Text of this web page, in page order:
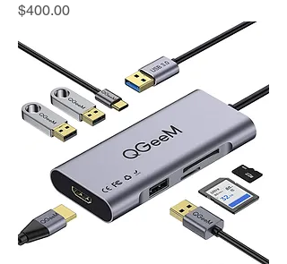
Price
$400.00